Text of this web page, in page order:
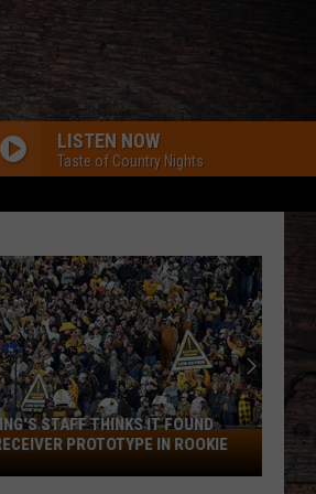
LISTEN NOW
Taste of Country Nights
STAFF THINKS IT FOUND
PROTOTYPE IN ROOKIE